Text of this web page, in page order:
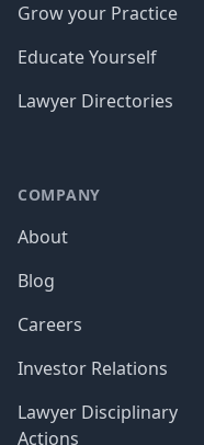
Grow your Practice
Educate Yourself
Lawyer Directories
COMPANY
About
Blog
Careers
Investor Relations
Lawyer Disciplinary
Actions